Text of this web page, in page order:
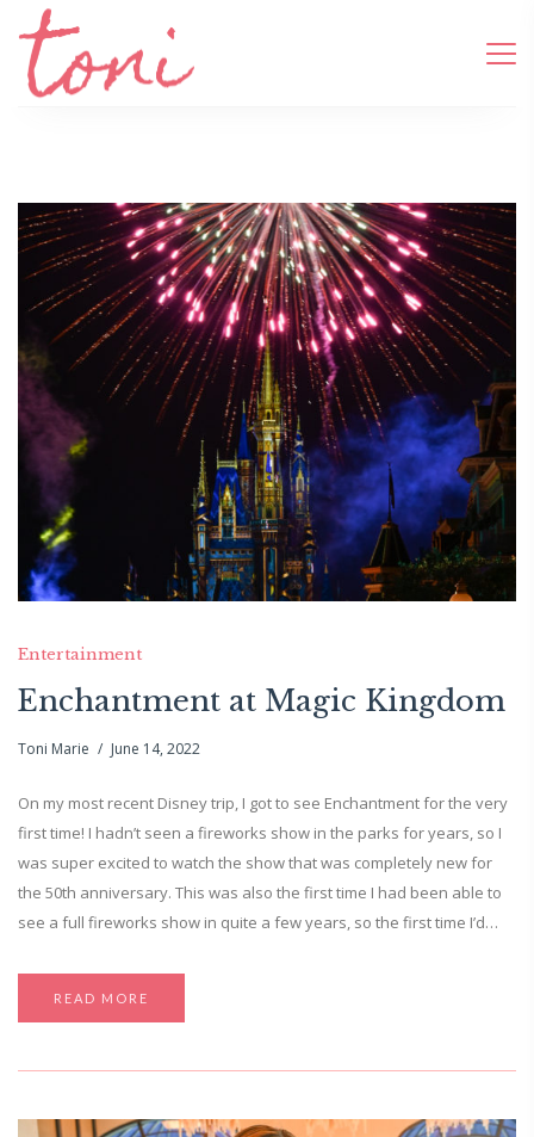
Entertainment
Enchantment at Magic Kingdom
Toni Marie June 14, 2022
On my most recent Disney trip, I got to see Enchantment for the very
first time! I hadn’t seen a fireworks show in the parks for years, so I
was super excited to watch the show that was completely new for
the 50th anniversary. This was also the first time I had been able to
see a full fireworks show in quite a few years, so the first time I’d…
READ MORE